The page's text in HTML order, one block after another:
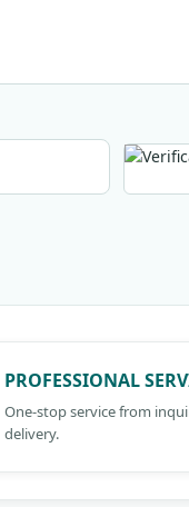
PROFESSIONAL
One-stop service from
delivery.